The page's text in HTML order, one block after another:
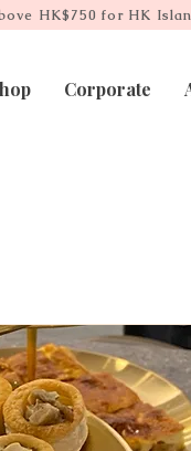
HK$750 for HK
Corporate